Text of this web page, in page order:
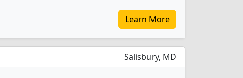
Learn More
Salisbury, MD